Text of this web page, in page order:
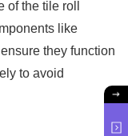
the tile roll
like
they function
to avoid